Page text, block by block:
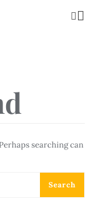
searching can